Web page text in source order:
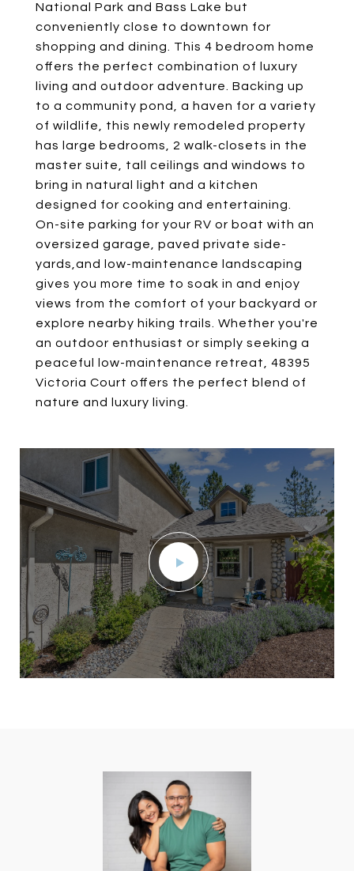
National Park and Bass Lake but
conveniently close to downtown for
shopping and dining. This 4 bedroom home
offers the perfect combination of luxury
living and outdoor adventure. Backing up
to a community pond, a haven for a variety
of wildlife, this newly remodeled property
has large bedrooms, 2 walk-closets in the
master suite, tall ceilings and windows to
bring in natural light and a kitchen
designed for cooking and entertaining.
On-site parking for your RV or boat with an
oversized garage, paved private side-
yards,and low-maintenance landscaping
gives you more time to soak in and enjoy
views from the comfort of your backyard or
explore nearby hiking trails. Whether you're
an outdoor enthusiast or simply seeking a
peaceful low-maintenance retreat, 48395
Victoria Court offers the perfect blend of
nature and luxury living.